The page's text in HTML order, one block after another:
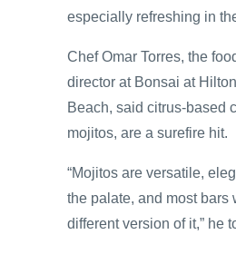
especially refreshing in
Chef Omar Torres, the
director at Bonsai at
Beach, said citrus-based
mojitos, are a surefire hit.
“Mojitos are versatile,
the palate, and most bars
different version of it,” he